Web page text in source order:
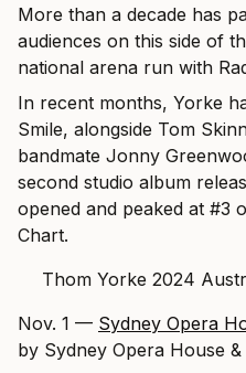
More than a decade has
audiences on this side of
national arena run with
In recent months, Yorke
Smile, alongside Tom
bandmate Jonny
second studio album
opened and peaked at #3
Chart.
Thom Yorke 2024
Nov. 1 — Sydney Opera
by Sydney Opera House